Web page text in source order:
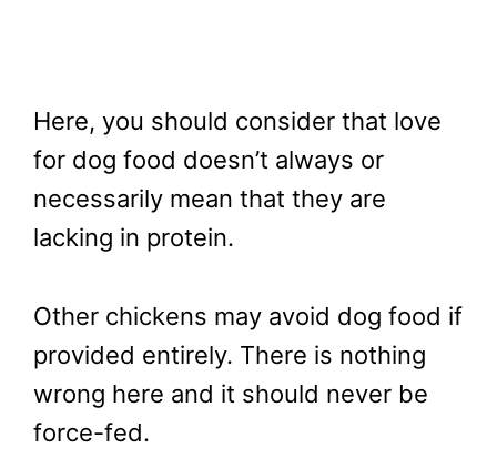
Here, you should consider that love
for dog food doesn’t always or
necessarily mean that they are
lacking in protein.
Other chickens may avoid dog food if
provided entirely. There is nothing
wrong here and it should never be
force-fed.